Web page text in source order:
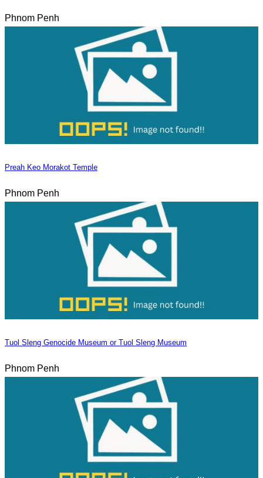
Phnom Penh
Preah Keo Morakot Temple
Phnom Penh
Tuol Sleng Genocide Museum or Tuol Sleng Museum
Phnom Penh